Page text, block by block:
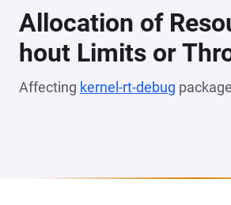
Allocation of
hout Limits or
Affecting kernel-rt-debug